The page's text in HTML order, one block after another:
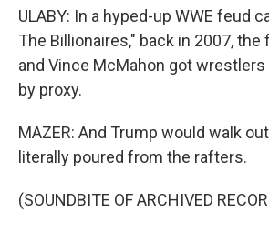
ULABY: In a hyped-up WWE feud
The Billionaires," back in 2007,
and Vince McMahon got
by proxy.
MAZER: And Trump would walk
literally poured from the rafters.
(SOUNDBITE OF ARCHIVED